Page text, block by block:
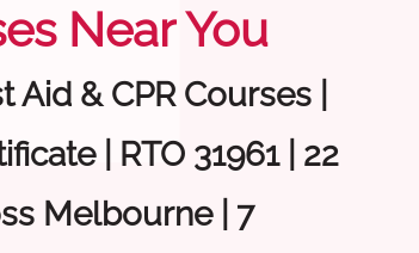
Near You
& CPR Courses |
| RTO 31961 | 22
Melbourne | 7